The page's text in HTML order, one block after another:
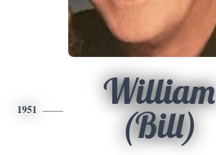
1951
William
(Bill)